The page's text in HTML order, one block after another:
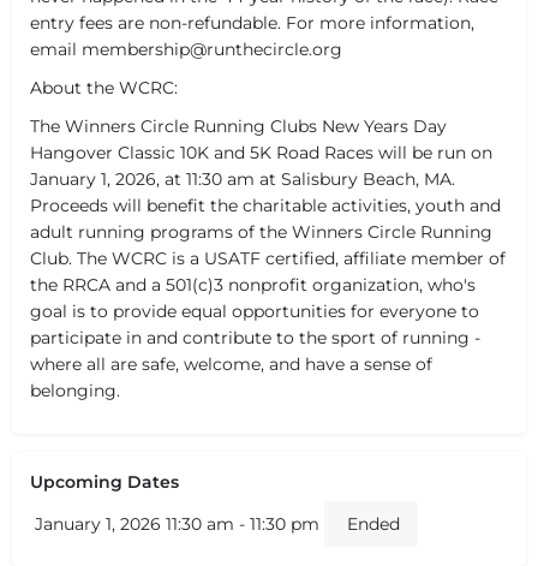
entry fees are non-refundable. For more information,
email membership@runthecircle.org
About the WCRC:
The Winners Circle Running Clubs New Years Day
Hangover Classic 10K and 5K Road Races will be run on
January 1, 2026, at 11:30 am at Salisbury Beach, MA.
Proceeds will benefit the charitable activities, youth and
adult running programs of the Winners Circle Running
Club. The WCRC is a USATF certified, affiliate member of
the RRCA and a 501(c)3 nonprofit organization, who's
goal is to provide equal opportunities for everyone to
participate in and contribute to the sport of running -
where all are safe, welcome, and have a sense of
belonging.
Upcoming Dates
January 1, 2026 11:30 am - 11:30 pm
Ended